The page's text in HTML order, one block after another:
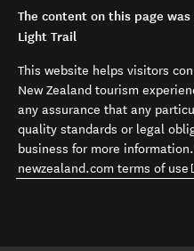
The content on this page
Light Trail
This website helps visitors
New Zealand tourism
any assurance that any
quality standards or legal
business for more
newzealand.com terms of use